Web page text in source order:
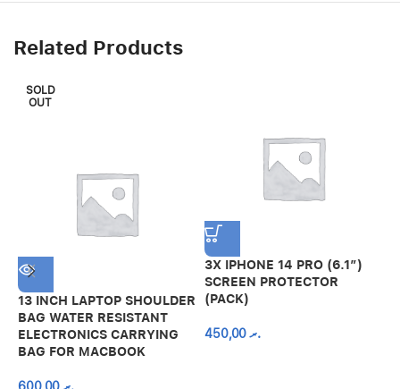
Related Products
SOLD
OUT
13 INCH LAPTOP SHOULDER
BAG WATER RESISTANT
ELECTRONICS CARRYING
BAG FOR MACBOOK
3X IPHONE 14 PRO (6.1″)
SCREEN PROTECTOR
(PACK)
.ރ450,00